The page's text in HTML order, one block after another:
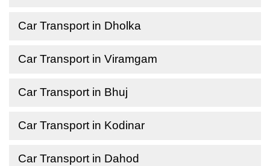
Car Transport in Dholka
Car Transport in Viramgam
Car Transport in Bhuj
Car Transport in Kodinar
Car Transport in Dahod